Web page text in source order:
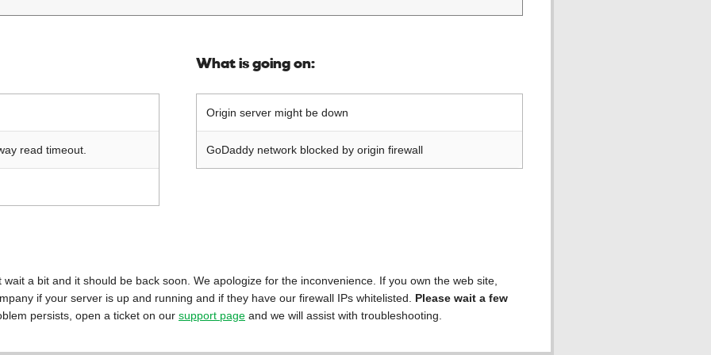
read timeout.
What is going on:
Origin server might be down
GoDaddy network blocked by origin firewall
a bit and it should be back soon. We apologize for the inconvenience. If you own the web site,
if your server is up and running and if they have our firewall IPs whitelisted. Please wait a few
persists, open a ticket on our support page and we will assist with troubleshooting.